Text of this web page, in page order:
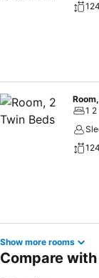
1
Show more rooms
Compare